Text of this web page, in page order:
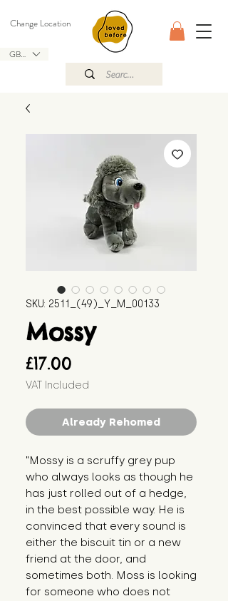
GBP (£)
Change Location
SKU: 2511_(49)_Y_M_00133
Mossy
£17.00
VAT Included
Already Rehomed
"Mossy is a scruffy grey pup
who always looks as though he
has just rolled out of a hedge,
in the best possible way. He is
convinced that every sound is
either the biscuit tin or a new
friend at the door, and
sometimes both. Moss is looking
for someone who does not